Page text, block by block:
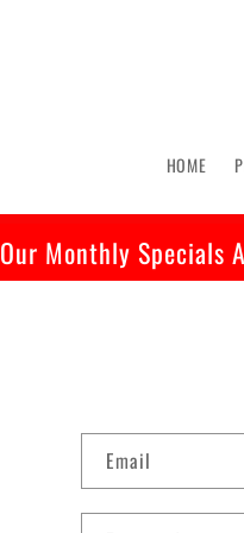
HOME
Our Monthly Specials
Email